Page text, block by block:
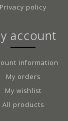
Privacy policy
account
information
My orders
My wishlist
All products